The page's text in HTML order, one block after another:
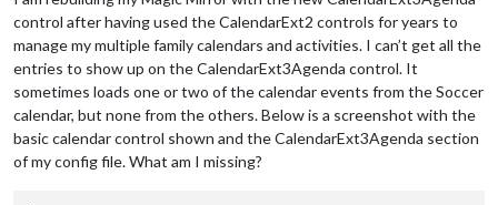
control after having used the CalendarExt2 controls for years to
manage my multiple family calendars and activities. I can’t get all the
entries to show up on the CalendarExt3Agenda control. It
sometimes loads one or two of the calendar events from the Soccer
calendar, but none from the others. Below is a screenshot with the
basic calendar control shown and the CalendarExt3Agenda section
of my config file. What am I missing?